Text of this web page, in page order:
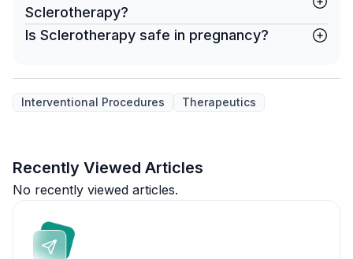
Sclerotherapy?
Is Sclerotherapy safe in pregnancy?
Interventional Procedures Therapeutics
Recently Viewed Articles
No recently viewed articles.